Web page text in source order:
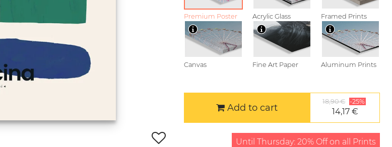
Premium Poster Acrylic Glass Framed Prints
Canvas Fine Art Paper Aluminum Prints
Add to cart
18,90 € -25%
14,17 €
Until Thursday: 20% Off on all Prints